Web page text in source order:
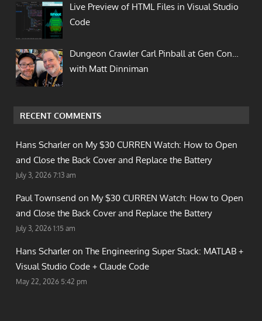
Live Preview of HTML Files in Visual Studio
Code
Dungeon Crawler Carl Pinball at Gen Con…
with Matt Dinniman
RECENT COMMENTS
Hans Scharler on My $30 CURREN Watch: How to Open
and Close the Back Cover and Replace the Battery
July 3, 2026 7:13 am
Paul Townsend on My $30 CURREN Watch: How to Open
and Close the Back Cover and Replace the Battery
July 3, 2026 1:15 am
Hans Scharler on The Engineering Super Stack: MATLAB +
Visual Studio Code + Claude Code
May 22, 2026 5:42 pm